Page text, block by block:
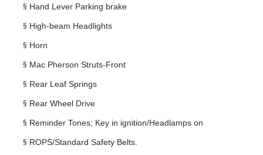
§ Hand Lever Parking brake
§ High-beam Headlights
§ Horn
§ Mac Pherson Struts-Front
§ Rear Leaf Springs
§ Rear Wheel Drive
§ Reminder Tones; Key in ignition/Headlamps on
§ ROPS/Standard Safety Belts.